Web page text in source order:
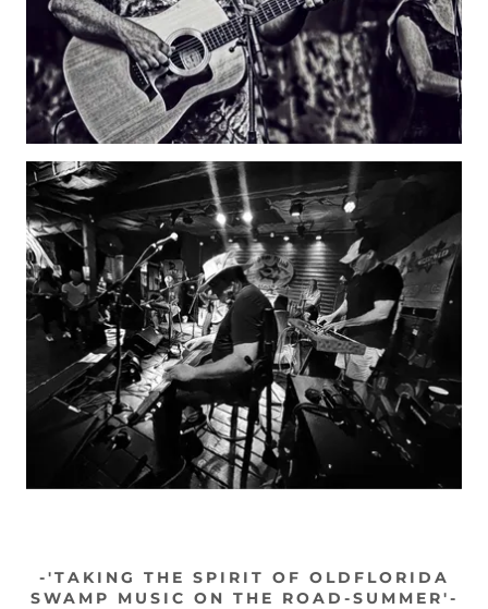
-'TAKING THE SPIRIT OF OLDFLORIDA
SWAMP MUSIC ON THE ROAD-SUMMER'-